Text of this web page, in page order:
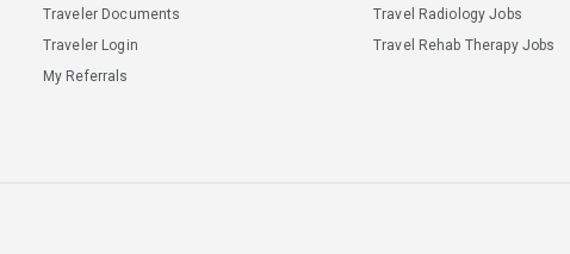
Traveler Documents
Traveler Login
My Referrals
Travel Radiology Jobs
Travel Rehab Therapy Jobs